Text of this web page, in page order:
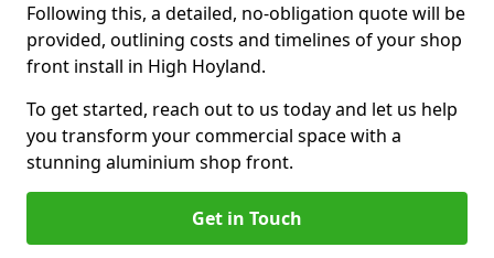
Following this, a detailed, no-obligation quote will be
provided, outlining costs and timelines of your shop
front install in High Hoyland.
To get started, reach out to us today and let us help
you transform your commercial space with a
stunning aluminium shop front.
Get in Touch